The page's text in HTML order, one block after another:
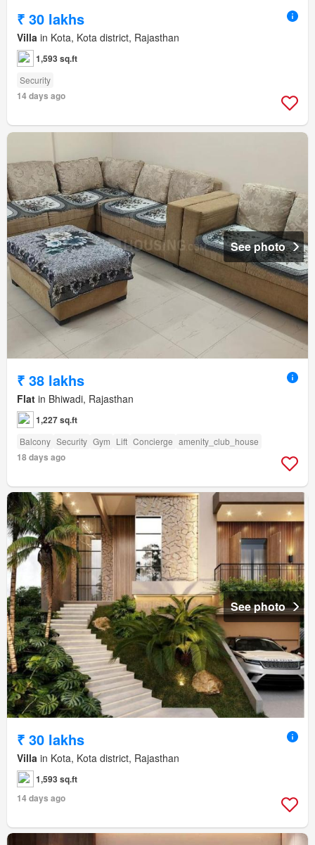
₹ 30 lakhs
Villa in Kota, Kota district, Rajasthan
1,593 sq.ft
Security
14 days ago
See photo
₹ 38 lakhs
Flat in Bhiwadi, Rajasthan
1,227 sq.ft
Balcony Security Gym Lift Concierge amenity_club_house
18 days ago
See photo
₹ 30 lakhs
Villa in Kota, Kota district, Rajasthan
1,593 sq.ft
14 days ago